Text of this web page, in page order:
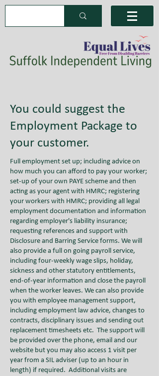
You could suggest the
Employment Package to
your customer.
Full employment set up; including advice on
how much you can afford to pay your worker;
set-up of your own PAYE scheme and then
acting as your agent with HMRC; registering
your workers with HMRC; providing all legal
employment documentation and information
regarding employer's liability insurance;
requesting references and support with
Disclosure and Barring Service forms. We will
also provide a full on going payroll service,
including four-weekly wage slips, holiday,
sickness and other statutory entitlements,
end-of-year information and close the payroll
when the worker leaves. We can also provide
you with employee management support,
including employment law advice, changes to
contracts, disciplinary issues and sending out
replacement timesheets etc. The support will
be provided over the phone, email and our
website but you may also access 1 visit per
year from a SIL adviser (up to an hour in
length) if required. Additional visits are